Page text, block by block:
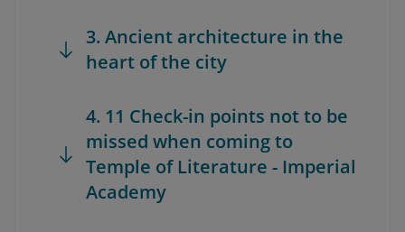
3. Ancient architecture in the
heart of the city
4. 11 Check-in points not to be
missed when coming to
Temple of Literature - Imperial
Academy